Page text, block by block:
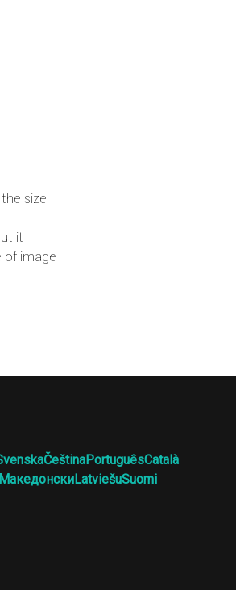
size
it
of image
ČeštinaPortuguêsCatalà
МакедонскиLatviešuSuomi